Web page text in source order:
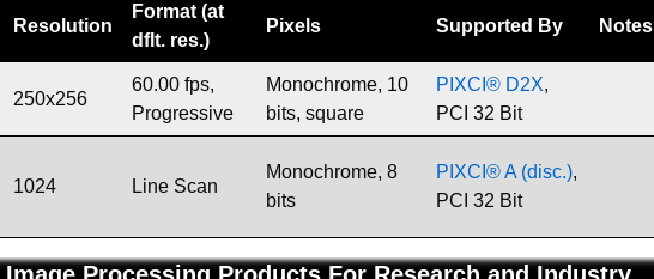
Resolution
Format (at
dflt. res.)
Pixels Supported By Notes
250x256
60.00 fps,
Progressive
Monochrome, 10
bits, square
PIXCI® D2X,
PCI 32 Bit
1024 Line Scan
Monochrome, 8
bits
PIXCI® A (disc.),
PCI 32 Bit